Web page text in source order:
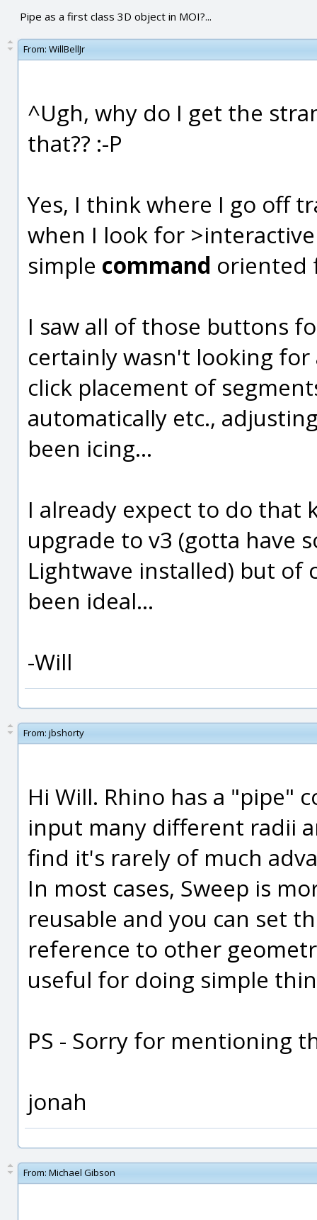
Pipe as a first class 3D object in MOI?...
From: WillBellJr
^Ugh, why do I get the
that?? :-P
Yes, I think where I go off
when I look for
simple command oriented
I saw all of those buttons
certainly wasn't looking
click placement of
automatically etc.,
been icing...
I already expect to do that
upgrade to v3 (gotta have
Lightwave installed) but of
been ideal...
-Will
From: jbshorty
Hi Will. Rhino has a "pipe"
input many different radii
find it's rarely of much
In most cases, Sweep is
reusable and you can set
reference to other
useful for doing simple
PS - Sorry for mentioning
jonah
From: Michael Gibson